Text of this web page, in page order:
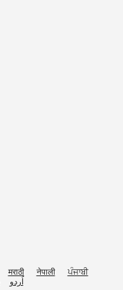
मराठी नेपाली
ਪੰਜਾਬੀ
اُردو